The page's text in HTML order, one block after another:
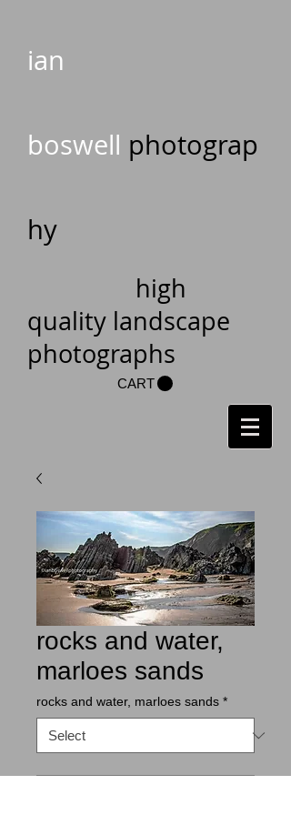
ian
boswell photograp
hy
high
quality landscape
photographs
CART
rocks and water,
marloes sands
rocks and water, marloes sands *